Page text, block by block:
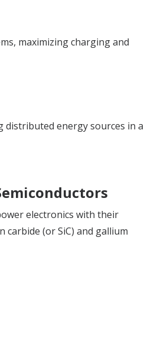
maximizing charging and
energy sources in a
electronics with their
(or SiC) and gallium